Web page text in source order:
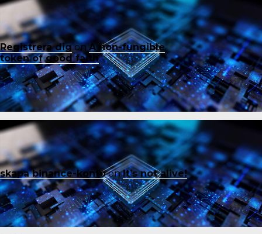
Registrera digonA non-fungible
token of good faith
skapa binance-kontoonIt’s not alive!